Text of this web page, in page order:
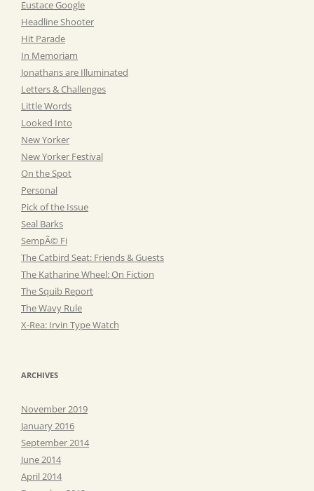
Eustace Google
Headline Shooter
Hit Parade
In Memoriam
Jonathans are Illuminated
Letters & Challenges
Little Words
Looked Into
New Yorker
New Yorker Festival
On the Spot
Personal
Pick of the Issue
Seal Barks
SempÃ© Fi
The Catbird Seat: Friends & Guests
The Katharine Wheel: On Fiction
The Squib Report
The Wavy Rule
X-Rea: Irvin Type Watch
ARCHIVES
November 2019
January 2016
September 2014
June 2014
April 2014